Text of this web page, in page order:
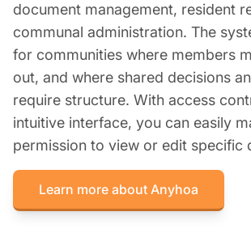
document management, resident
communal administration. The
for communities where members
out, and where shared decisions
require structure. With access
intuitive interface, you can easily
permission to view or edit specific
Learn more about Anyhoa